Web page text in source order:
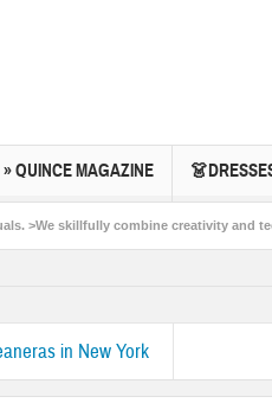
» QUINCE MAGAZINE
combine creativity and technical
in New York